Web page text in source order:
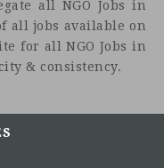
all NGO Jobs in
all jobs available on
for all NGO Jobs in
& consistency.